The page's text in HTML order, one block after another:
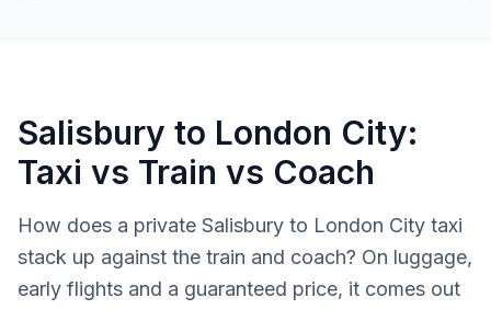
Salisbury to London City:
Taxi vs Train vs Coach
How does a private Salisbury to London City taxi
stack up against the train and coach? On luggage,
early flights and a guaranteed price, it comes out